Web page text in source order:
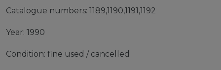
Catalogue numbers: 1189,1190,1191,1192
Year: 1990
Condition: fine used / cancelled